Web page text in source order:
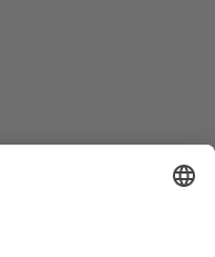
documentation